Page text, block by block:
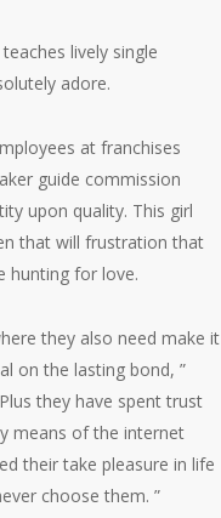
lively single
adore.
at franchises
guide commission
upon quality. This girl
that will frustration that
hunting for love.
they also need make it
on the lasting bond, ”
they have spent trust
means of the internet
their take pleasure in life
choose them. ”